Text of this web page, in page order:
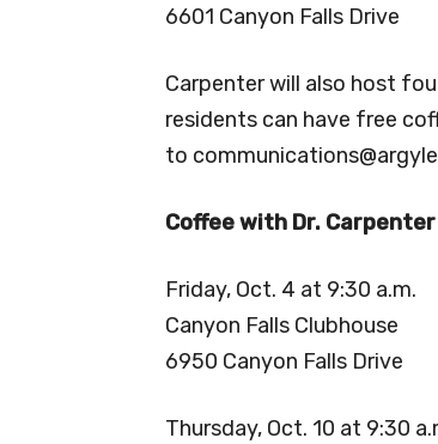
6601 Canyon Falls Drive
Carpenter will also host
residents can have free
to
Coffee with Dr.
Friday, Oct. 4 at 9:30 a.m.
Canyon Falls Clubhouse
6950 Canyon Falls Drive
Thursday, Oct. 10 at 9:30